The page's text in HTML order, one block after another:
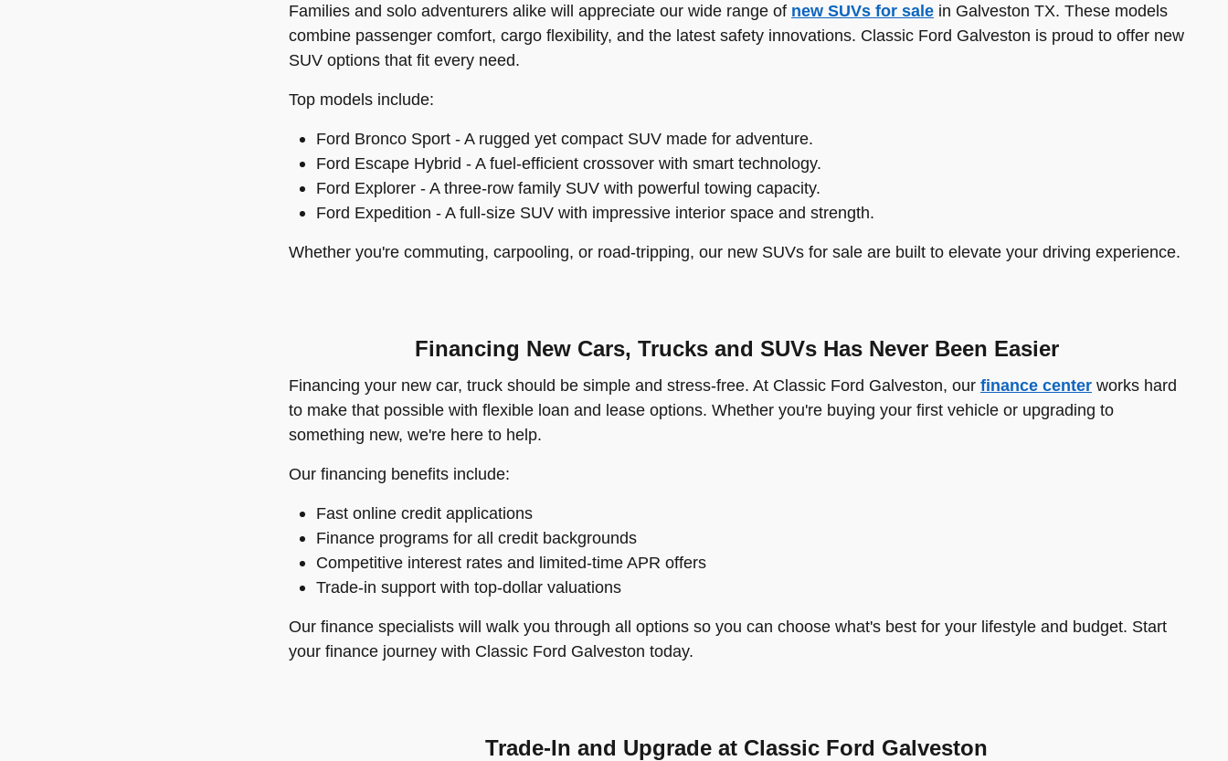
Families and solo adventurers alike will appreciate our wide range of new SUVs for sale in Galveston TX. These models
combine passenger comfort, cargo flexibility, and the latest safety innovations. Classic Ford Galveston is proud to offer new
SUV options that fit every need.
Top models include:
Ford Bronco Sport - A rugged yet compact SUV made for adventure.
Ford Escape Hybrid - A fuel-efficient crossover with smart technology.
Ford Explorer - A three-row family SUV with powerful towing capacity.
Ford Expedition - A full-size SUV with impressive interior space and strength.
Whether you're commuting, carpooling, or road-tripping, our new SUVs for sale are built to elevate your driving experience.
Financing New Cars, Trucks and SUVs Has Never Been Easier
Financing your new car, truck should be simple and stress-free. At Classic Ford Galveston, our finance center works hard
to make that possible with flexible loan and lease options. Whether you're buying your first vehicle or upgrading to
something new, we're here to help.
Our financing benefits include:
Fast online credit applications
Finance programs for all credit backgrounds
Competitive interest rates and limited-time APR offers
Trade-in support with top-dollar valuations
Our finance specialists will walk you through all options so you can choose what's best for your lifestyle and budget. Start
your finance journey with Classic Ford Galveston today.
Trade-In and Upgrade at Classic Ford Galveston